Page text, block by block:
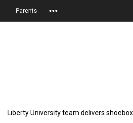
Parents
Liberty University team delivers